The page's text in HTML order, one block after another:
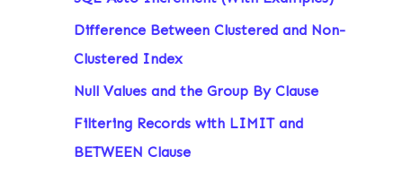
Difference Between Clustered and Non-
Clustered Index
Null Values and the Group By Clause
Filtering Records with LIMIT and
BETWEEN Clause